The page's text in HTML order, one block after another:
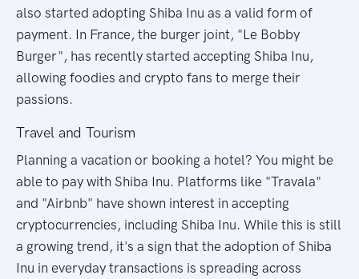
also started adopting Shiba Inu as a valid form of
payment. In France, the burger joint, "Le Bobby
Burger", has recently started accepting Shiba Inu,
allowing foodies and crypto fans to merge their
passions.
Travel and Tourism
Planning a vacation or booking a hotel? You might be
able to pay with Shiba Inu. Platforms like "Travala"
and "Airbnb" have shown interest in accepting
cryptocurrencies, including Shiba Inu. While this is still
a growing trend, it's a sign that the adoption of Shiba
Inu in everyday transactions is spreading across